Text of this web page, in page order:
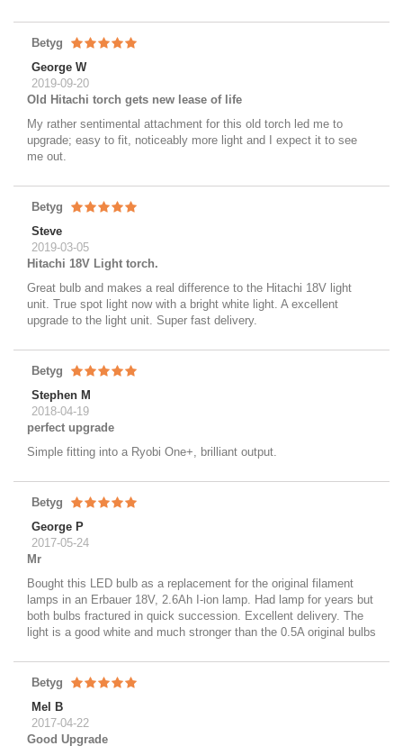
Betyg
George W
2019-09-20
Old Hitachi torch gets new lease of life
My rather sentimental attachment for this old torch led me to
upgrade; easy to fit, noticeably more light and I expect it to see
me out.
Betyg
Steve
2019-03-05
Hitachi 18V Light torch.
Great bulb and makes a real difference to the Hitachi 18V light
unit. True spot light now with a bright white light. A excellent
upgrade to the light unit. Super fast delivery.
Betyg
Stephen M
2018-04-19
perfect upgrade
Simple fitting into a Ryobi One+, brilliant output.
Betyg
George P
2017-05-24
Mr
Bought this LED bulb as a replacement for the original filament
lamps in an Erbauer 18V, 2.6Ah I-ion lamp. Had lamp for years but
both bulbs fractured in quick succession. Excellent delivery. The
light is a good white and much stronger than the 0.5A original bulbs
Betyg
Mel B
2017-04-22
Good Upgrade